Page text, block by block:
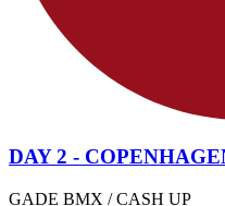
DAY 2 -
GADE BMX / CASH UP